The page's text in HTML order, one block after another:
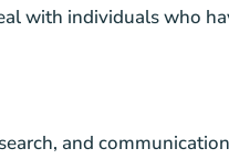
with individuals who
and